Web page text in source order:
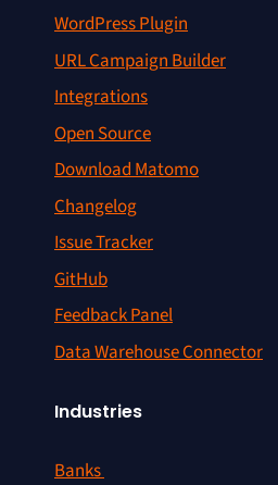
WordPress Plugin
URL Campaign Builder
Integrations
Open Source
Download Matomo
Changelog
Issue Tracker
GitHub
Feedback Panel
Data Warehouse Connector
Industries
Banks